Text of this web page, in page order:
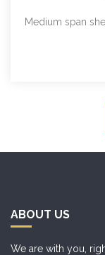
Medium span
ABOUT US
We are with you,